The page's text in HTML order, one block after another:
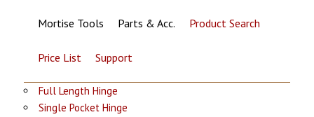
Mortise Tools Parts & Acc. Product Search
Price List Support
Full Length Hinge
Single Pocket Hinge